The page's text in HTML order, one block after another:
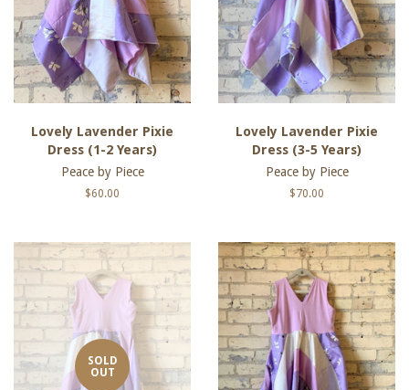
Lovely Lavender Pixie
Dress (1-2 Years)
Peace by Piece
Regular
$60.00
Lovely Lavender Pixie
Dress (3-5 Years)
Peace by Piece
Regular
$70.00
SOLD
OUT